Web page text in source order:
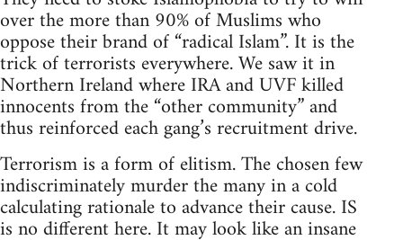
over the more than 90% of Muslims who
oppose their brand of “radical Islam”. It is the
trick of terrorists everywhere. We saw it in
Northern Ireland where IRA and UVF killed
innocents from the “other community” and
thus reinforced each gang’s recruitment drive.
Terrorism is a form of elitism. The chosen few
indiscriminately murder the many in a cold
calculating rationale to advance their cause. IS
is no different here. It may look like an insane